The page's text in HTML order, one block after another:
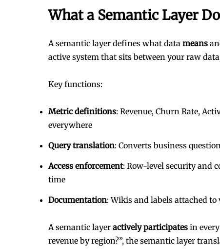
What a Semantic Layer
A semantic layer defines what data means
active system that sits between your raw
Key functions:
Metric definitions: Revenue, Churn Rate,
everywhere
Query translation: Converts business
Access enforcement: Row-level security and
time
Documentation: Wikis and labels attached
A semantic layer actively participates in
revenue by region?”, the semantic layer